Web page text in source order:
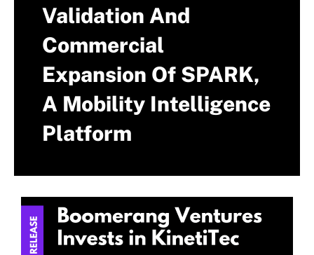
Validation And
Commercial
Expansion Of SPARK,
A Mobility Intelligence
Platform